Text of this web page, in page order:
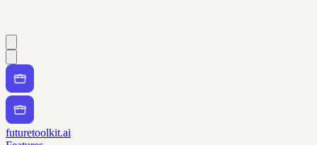
futuretoolkit.ai